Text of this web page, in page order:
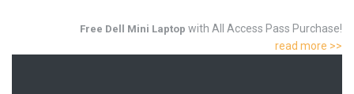
Free Dell Mini Laptop with All Access Pass Purchase!
read more >>